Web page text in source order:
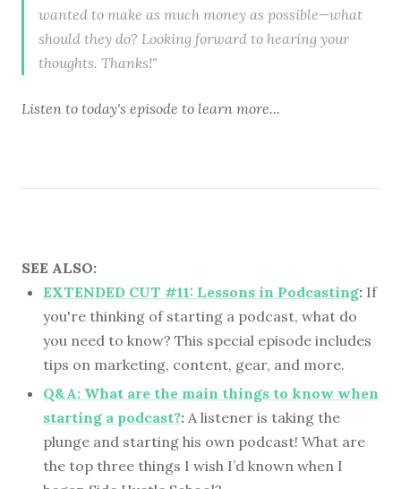
wanted to make as much money as possible—what
should they do? Looking forward to hearing your
thoughts. Thanks!"
Listen to today's episode to learn more...
SEE ALSO:
EXTENDED CUT #11: Lessons in Podcasting: If
you're thinking of starting a podcast, what do
you need to know? This special episode includes
tips on marketing, content, gear, and more.
Q&A: What are the main things to know when
starting a podcast?: A listener is taking the
plunge and starting his own podcast! What are
the top three things I wish I’d known when I